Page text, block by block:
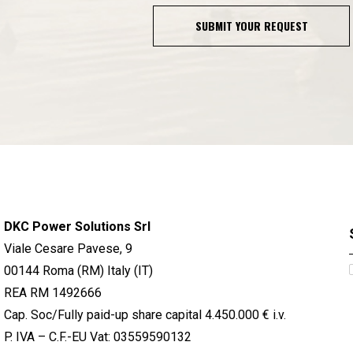
SUBMIT YOUR REQUEST
DKC Power Solutions Srl
Viale Cesare Pavese, 9
00144 Roma (RM) Italy (IT)
REA RM 1492666
Cap. Soc/Fully paid-up share capital 4.450.000 € i.v.
P. IVA – C.F.-EU Vat: 03559590132